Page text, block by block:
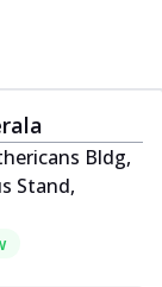
Bldg,
Stand,